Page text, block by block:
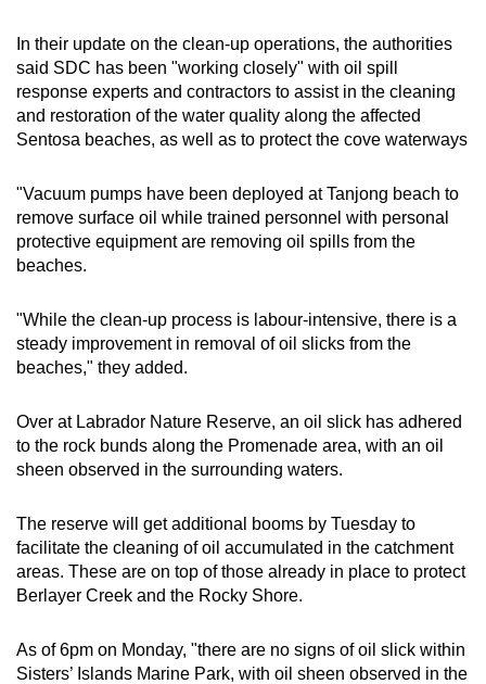
In their update on the clean-up operations, the authorities
said SDC has been "working closely" with oil spill
response experts and contractors to assist in the cleaning
and restoration of the water quality along the affected
Sentosa beaches, as well as to protect the cove waterways
"Vacuum pumps have been deployed at Tanjong beach to
remove surface oil while trained personnel with personal
protective equipment are removing oil spills from the
beaches.
"While the clean-up process is labour-intensive, there is a
steady improvement in removal of oil slicks from the
beaches," they added.
Over at Labrador Nature Reserve, an oil slick has adhered
to the rock bunds along the Promenade area, with an oil
sheen observed in the surrounding waters.
The reserve will get additional booms by Tuesday to
facilitate the cleaning of oil accumulated in the catchment
areas. These are on top of those already in place to protect
Berlayer Creek and the Rocky Shore.
As of 6pm on Monday, "there are no signs of oil slick within
Sisters’ Islands Marine Park, with oil sheen observed in the